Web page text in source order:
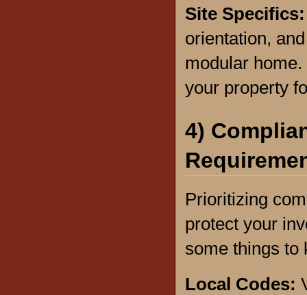
Site Specifics:
orientation,
modular
your property
4)
Prioritizing
protect your
some things
Local Codes: